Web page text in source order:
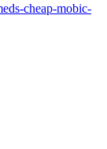
cheap-mobic-